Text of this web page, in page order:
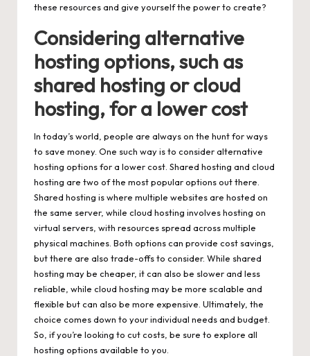
these resources and give yourself the power to create?
Considering alternative
hosting options, such as
shared hosting or cloud
hosting, for a lower cost
In today’s world, people are always on the hunt for ways
to save money. One such way is to consider alternative
hosting options for a lower cost. Shared hosting and cloud
hosting are two of the most popular options out there.
Shared hosting is where multiple websites are hosted on
the same server, while cloud hosting involves hosting on
virtual servers, with resources spread across multiple
physical machines. Both options can provide cost savings,
but there are also trade-offs to consider. While shared
hosting may be cheaper, it can also be slower and less
reliable, while cloud hosting may be more scalable and
flexible but can also be more expensive. Ultimately, the
choice comes down to your individual needs and budget.
So, if you’re looking to cut costs, be sure to explore all
hosting options available to you.